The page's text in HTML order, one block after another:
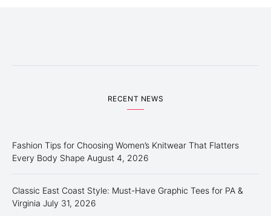
RECENT NEWS
Fashion Tips for Choosing Women’s Knitwear That Flatters
Every Body Shape August 4, 2026
Classic East Coast Style: Must-Have Graphic Tees for PA &
Virginia July 31, 2026